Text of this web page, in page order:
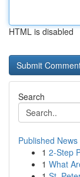
HTML is disabled
Search
Published News
1 2-Step
1 What